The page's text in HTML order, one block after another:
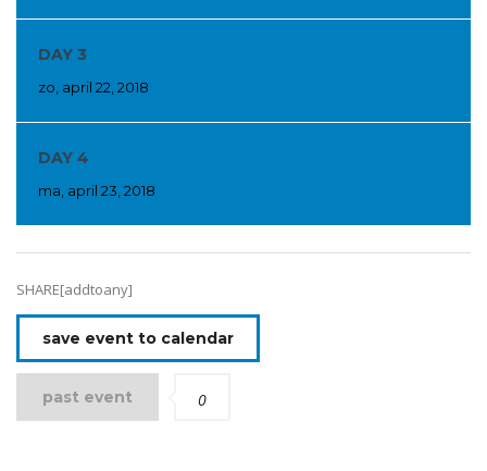
DAY 3
zo, april 22, 2018
DAY 4
ma, april 23, 2018
SHARE[addtoany]
save event to calendar
past event 0